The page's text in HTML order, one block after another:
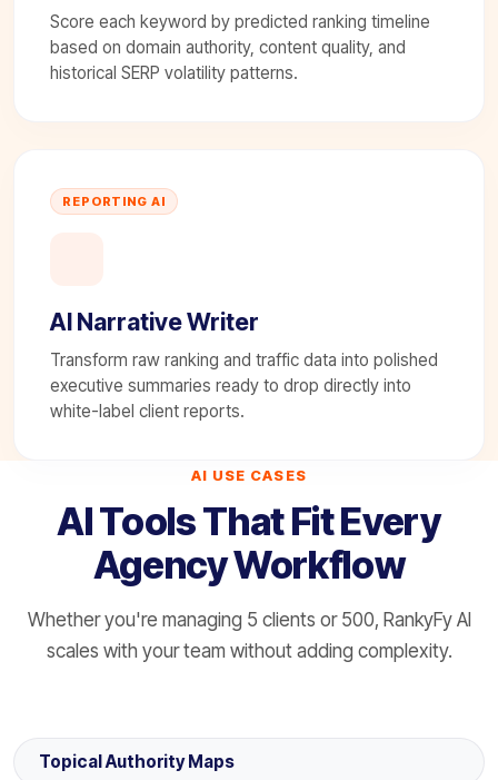
Score each keyword by predicted ranking timeline
based on domain authority, content quality, and
historical SERP volatility patterns.
REPORTING AI
AI Narrative Writer
Transform raw ranking and traffic data into polished
executive summaries ready to drop directly into
white-label client reports.
AI USE CASES
AI Tools That Fit Every
Agency Workflow
Whether you're managing 5 clients or 500, RankyFy AI
scales with your team without adding complexity.
Topical Authority Maps